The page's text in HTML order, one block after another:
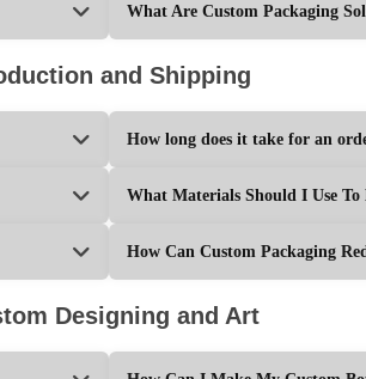
What Are Custom Packaging
and Shipping
How long does it take for an
What Materials Should I Use To
How Can Custom Packaging
Designing and Art